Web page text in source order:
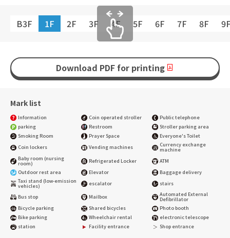
B3F 1F 2F 3F 4F 5F 6F 7F 8F
Download PDF for printing
Mark list
Information Coin operated stroller
Public telephone
parking
Restroom
Stroller parking area
Smoking Room
Prayer Space
Everyone's Toilet
Coin lockers
Vending machines Currency exchange
machine
Baby room (nursing
room) Refrigerated Locker
ATM
Outdoor rest area
Elevator
Baggage delivery
Taxi stand (low-emission
vehicles) escalator stairs
Bus stop Mailbox Automated External
Defibrillator
Bicycle parking
Shared bicycles
Photo booth
Bike parking
Wheelchair rental
electronic telescope
station
Facility entrance Shop entrance